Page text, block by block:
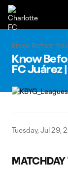
Know Before You
Know
FC Juárez
Tuesday, Jul 29,
MATCHDAY